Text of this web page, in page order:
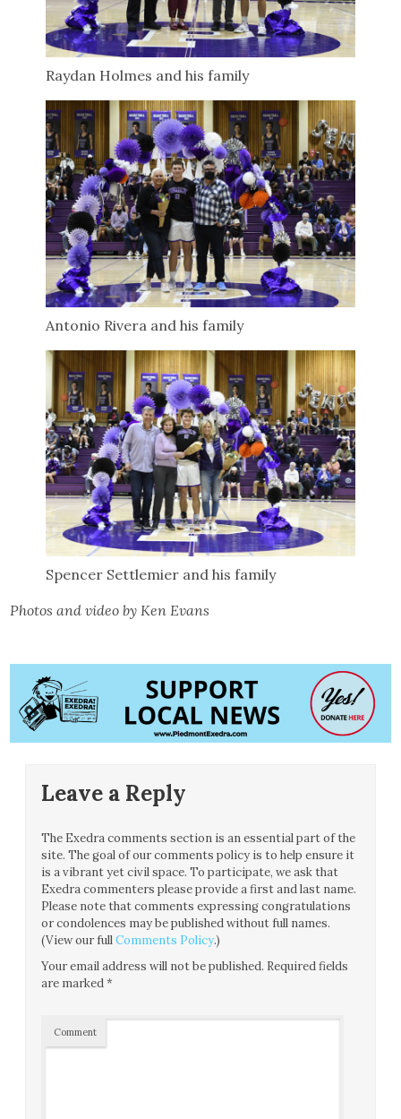
Raydan Holmes and his family
Antonio Rivera and his family
Spencer Settlemier and his family
Photos and video by Ken Evans
Leave a Reply
The Exedra comments section is an essential part of the
site. The goal of our comments policy is to help ensure it
is a vibrant yet civil space. To participate, we ask that
Exedra commenters please provide a first and last name.
Please note that comments expressing congratulations
or condolences may be published without full names.
(View our fullComments Policy.)
Your email address will not be published. Required fields
are marked*
Comment